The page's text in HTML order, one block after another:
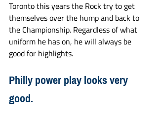
Toronto this years the Rock try to get
themselves over the hump and back to
the Championship. Regardless of what
uniform he has on, he will always be
good for highlights.
Philly power play looks very
good.